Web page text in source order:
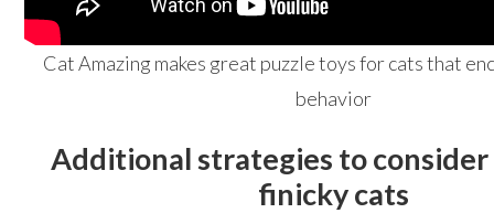
Cat Amazing makes great puzzle toys for cats that
behavior
Additional strategies to
finicky cats